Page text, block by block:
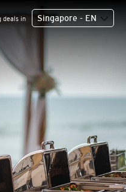
deals in Singapore - EN